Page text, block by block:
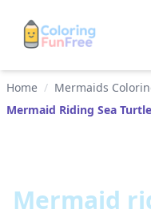
Home / Mermaids
Mermaid Riding Sea Turtle
Mermaid